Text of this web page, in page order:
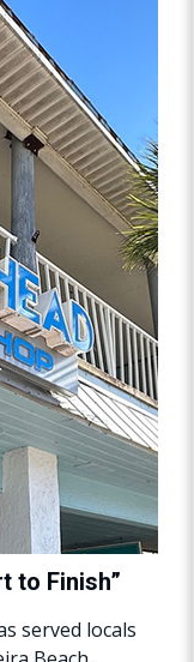
to Finish”
served locals